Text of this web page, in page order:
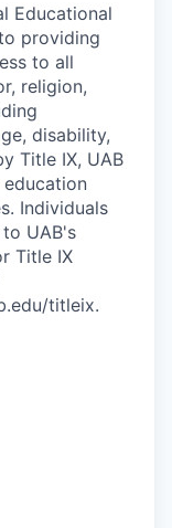
Educational
providing
to all
religion,
disability,
Title IX, UAB
Individuals
UAB's
Title IX
titleix.